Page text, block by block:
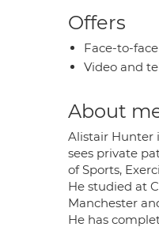
Offers
Face-to-
Video and
About
Alistair Hunter
sees private
of Sports,
He studied at
Manchester
He has